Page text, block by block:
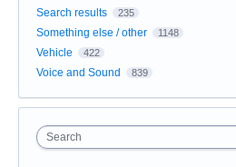
Search results 235
Something else / other 1148
Vehicle 422
Voice and Sound 839
Search